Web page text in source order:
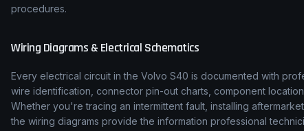
procedures.
Wiring Diagrams & Electrical Schematics
Every electrical circuit in the Volvo S40 is documented with
wire identification, connector pin-out charts, component
Whether you're tracing an intermittent fault, installing
the wiring diagrams provide the information professional